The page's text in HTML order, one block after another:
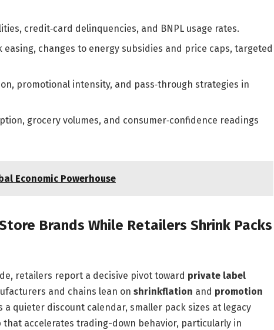
credit‑card delinquencies, and BNPL usage rates.
changes to energy subsidies and price caps, targeted
promotional intensity, and pass‑through strategies in
grocery volumes, and consumer‑confidence readings
Economic Powerhouse
Brands While Retailers Shrink Packs
retailers report a decisive pivot toward private label
and chains lean on shrinkflation and promotion
quieter discount calendar, smaller pack sizes at legacy
that accelerates trading-down behavior, particularly in